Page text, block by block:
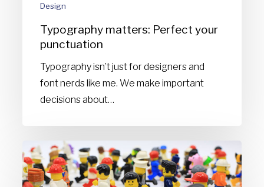
Design
Typography matters: Perfect your
punctuation
Typography isn’t just for designers and
font nerds like me. We make important
decisions about…
Personalities
found